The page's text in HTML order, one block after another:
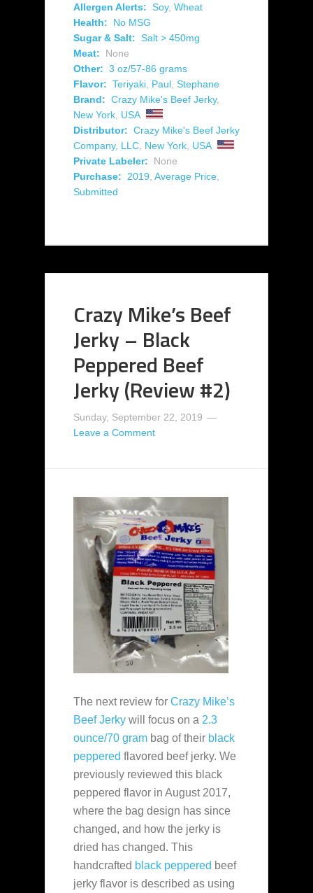
Allergen Alerts: Soy, Wheat
Health:
No MSG
Sugar & Salt: Salt > 450mg
Meat:
None
Other: 3 oz/57-86 grams
Flavor: Teriyaki Paul Stephane
Brand: Crazy Mike's Beef Jerky,
New York USA
Distributor: Crazy Mike's Beef Jerky
Company, LLC New York USA
Private Labeler:
None
Purchase:
2019 Average Price
Submitted
Crazy Mike’s Beef
Jerky – Black
Peppered Beef
Jerky (Review #2)
Sunday, September 22, 2019
Leave a Comment
The next review for Crazy Mike’s
Beef Jerky will focus on a 2.3
ounce/70 gram bag of their black
peppered flavored beef jerky. We
previously reviewed this black
peppered flavor in August 2017,
where the bag design has since
changed, and how the jerky is
dried has changed. This
handcrafted black peppered beef
jerky flavor is described as using